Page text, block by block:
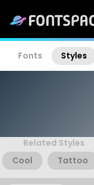
Fonts Styles
Related Styles
Cool
Tattoo